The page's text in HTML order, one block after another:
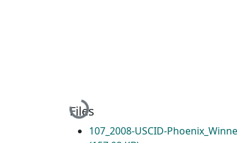
Loading...
Files
107_2008-USCID-